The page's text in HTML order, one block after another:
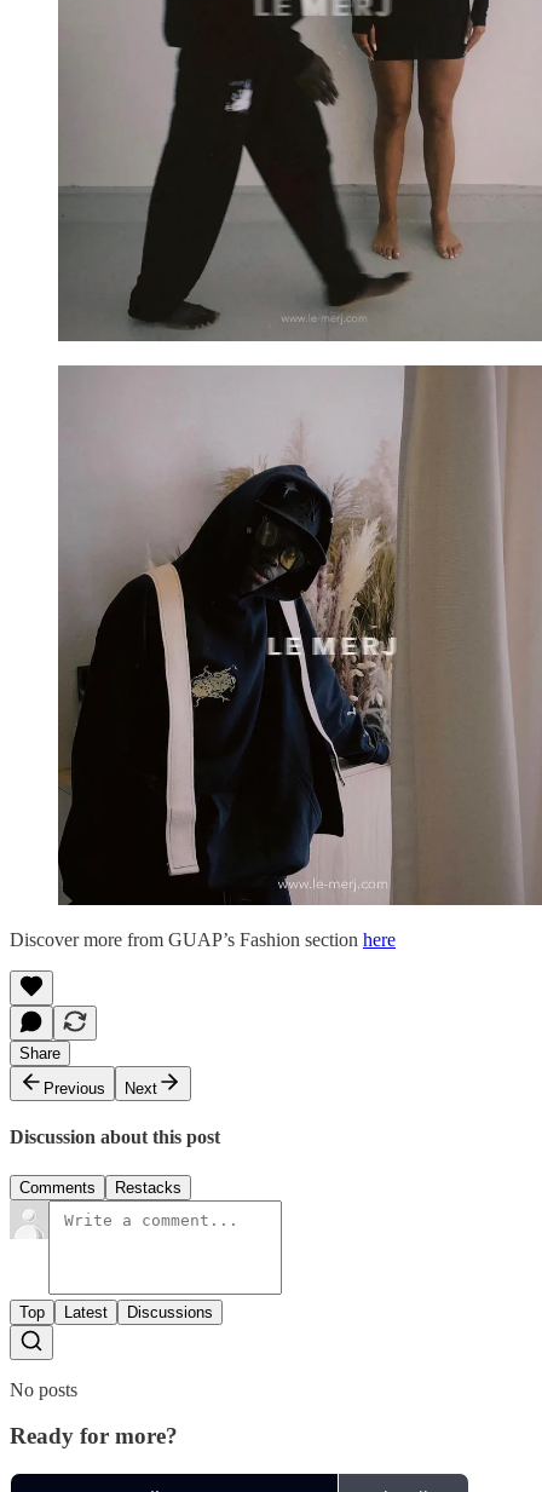
Discover more from GUAP’s Fashion section here
Share
Previous
Next
Discussion about this post
Comments Restacks
Top Latest Discussions
No posts
Ready for more?